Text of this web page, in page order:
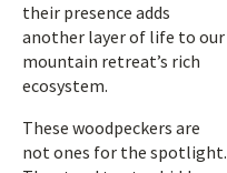
their presence adds
another layer of life to our
mountain retreat’s rich
ecosystem.
These woodpeckers are
not ones for the spotlight.